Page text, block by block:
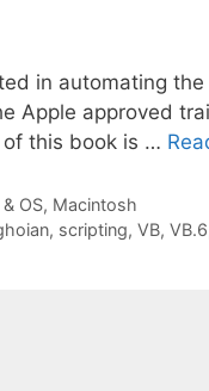
in automating
Apple approved
of this book is …
OS, Macintosh
, scripting, VB, VB.6